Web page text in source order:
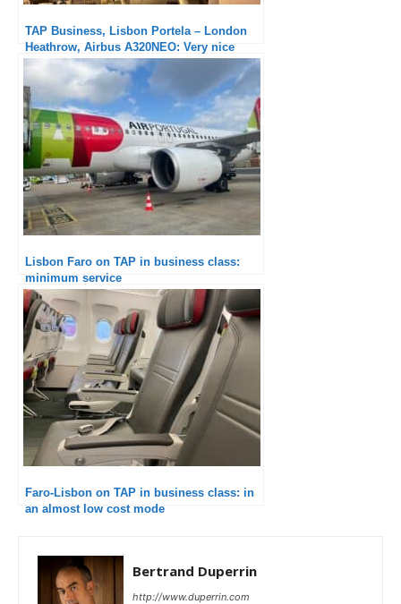
TAP Business, Lisbon Portela – London
Heathrow, Airbus A320NEO: Very nice
Lisbon Faro on TAP in business class:
minimum service
Faro-Lisbon on TAP in business class: in
an almost low cost mode
Bertrand Duperrin
http://www.duperrin.com